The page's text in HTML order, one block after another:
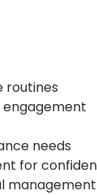
routines
needs
for